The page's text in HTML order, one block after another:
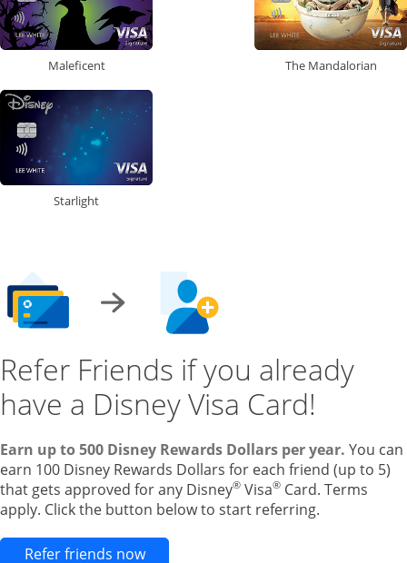
Maleficent The Mandalorian
Starlight
Refer Friends if you already
have a Disney Visa Card!
Earn up to 500 Disney Rewards Dollars per year. You can
earn 100 Disney Rewards Dollars for each friend (up to 5)
that gets approved for any Disney® Visa® Card. Terms
apply. Click the button below to start referring.
Refer friends nowOpens new credit card offers and